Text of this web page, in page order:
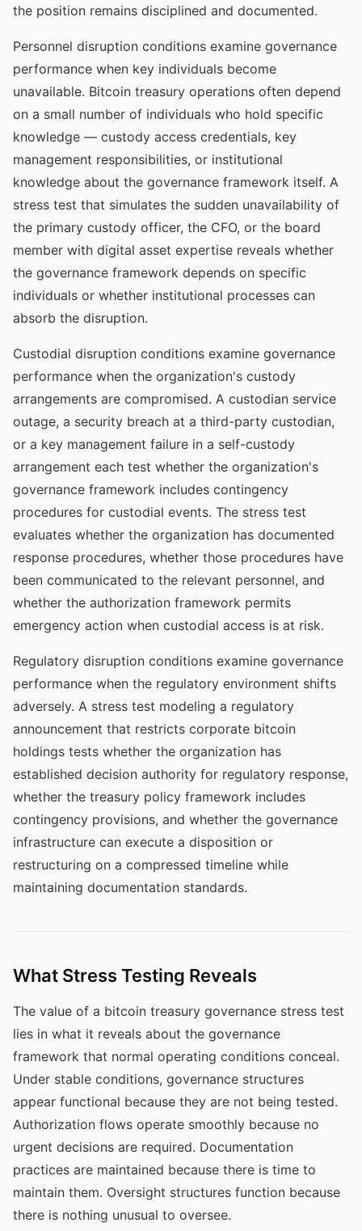
the position remains disciplined and documented.
Personnel disruption conditions examine governance
performance when key individuals become
unavailable. Bitcoin treasury operations often depend
on a small number of individuals who hold specific
knowledge — custody access credentials, key
management responsibilities, or institutional
knowledge about the governance framework itself. A
stress test that simulates the sudden unavailability of
the primary custody officer, the CFO, or the board
member with digital asset expertise reveals whether
the governance framework depends on specific
individuals or whether institutional processes can
absorb the disruption.
Custodial disruption conditions examine governance
performance when the organization's custody
arrangements are compromised. A custodian service
outage, a security breach at a third-party custodian,
or a key management failure in a self-custody
arrangement each test whether the organization's
governance framework includes contingency
procedures for custodial events. The stress test
evaluates whether the organization has documented
response procedures, whether those procedures have
been communicated to the relevant personnel, and
whether the authorization framework permits
emergency action when custodial access is at risk.
Regulatory disruption conditions examine governance
performance when the regulatory environment shifts
adversely. A stress test modeling a regulatory
announcement that restricts corporate bitcoin
holdings tests whether the organization has
established decision authority for regulatory response,
whether the treasury policy framework includes
contingency provisions, and whether the governance
infrastructure can execute a disposition or
restructuring on a compressed timeline while
maintaining documentation standards.
What Stress Testing Reveals
The value of a bitcoin treasury governance stress test
lies in what it reveals about the governance
framework that normal operating conditions conceal.
Under stable conditions, governance structures
appear functional because they are not being tested.
Authorization flows operate smoothly because no
urgent decisions are required. Documentation
practices are maintained because there is time to
maintain them. Oversight structures function because
there is nothing unusual to oversee.